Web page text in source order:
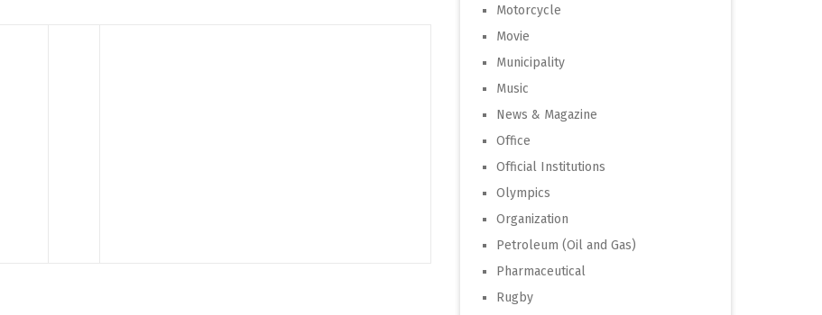
Motorcycle
Movie
Municipality
Music
News & Magazine
Office
Official Institutions
Olympics
Organization
Petroleum (Oil and Gas)
Pharmaceutical
Rugby